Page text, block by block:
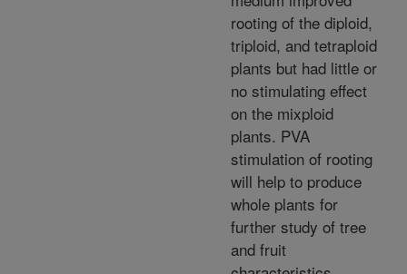
rooting of the diploid,
triploid, and tetraploid
plants but had little or
no stimulating effect
on the mixploid
plants. PVA
stimulation of rooting
will help to produce
whole plants for
further study of tree
and fruit